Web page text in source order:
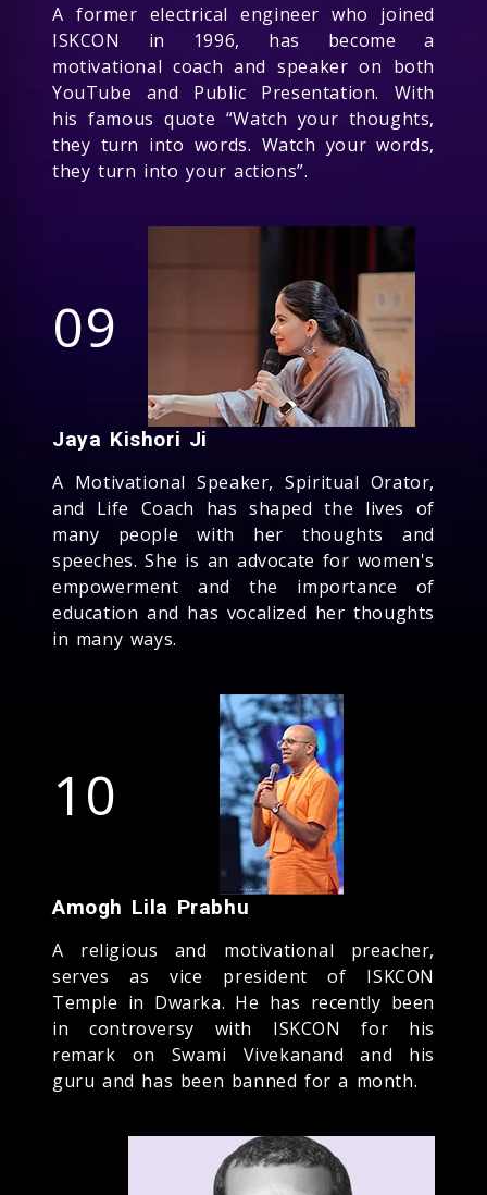
A former electrical engineer who joined
ISKCON in 1996, has become a
motivational coach and speaker on both
YouTube and Public Presentation. With
his famous quote “Watch your thoughts,
they turn into words. Watch your words,
they turn into your actions”.
09
Jaya Kishori Ji
A Motivational Speaker, Spiritual Orator,
and Life Coach has shaped the lives of
many people with her thoughts and
speeches. She is an advocate for women's
empowerment and the importance of
education and has vocalized her thoughts
in many ways.
10
Amogh Lila Prabhu
A religious and motivational preacher,
serves as vice president of ISKCON
Temple in Dwarka. He has recently been
in controversy with ISKCON for his
remark on Swami Vivekanand and his
guru and has been banned for a month.